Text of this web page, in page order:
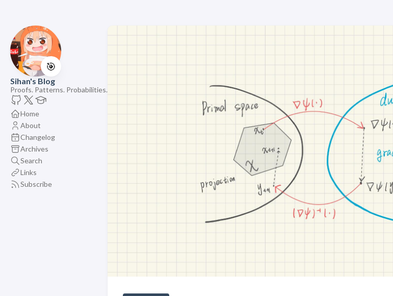
🎯
Sihan's Blog
Proofs. Patterns. Probabilities.
Home
About
Changelog
Archives
Search
Links
Subscribe